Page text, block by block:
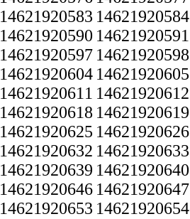
14621920583 14621920584
14621920590 14621920591
14621920597 14621920598
14621920604 14621920605
14621920611 14621920612
14621920618 14621920619
14621920625 14621920626
14621920632 14621920633
14621920639 14621920640
14621920646 14621920647
14621920653 14621920654